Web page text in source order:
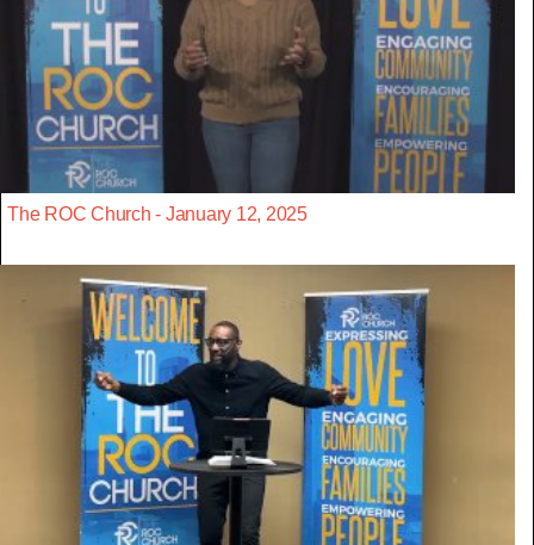
The ROC Church - January 12, 2025